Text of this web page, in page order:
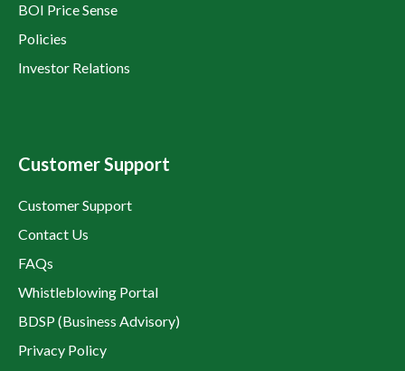
BOI Price Sense
Policies
Investor Relations
Customer Support
Customer Support
Contact Us
FAQs
Whistleblowing Portal
BDSP (Business Advisory)
Privacy Policy